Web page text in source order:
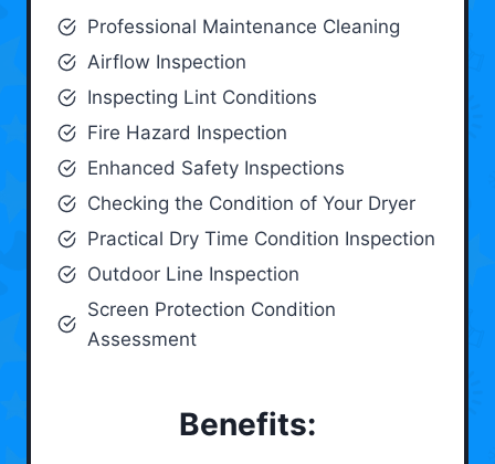
Professional Maintenance Cleaning
Airflow Inspection
Inspecting Lint Conditions
Fire Hazard Inspection
Enhanced Safety Inspections
Checking the Condition of Your Dryer
Practical Dry Time Condition Inspection
Outdoor Line Inspection
Screen Protection Condition
Assessment
Benefits: